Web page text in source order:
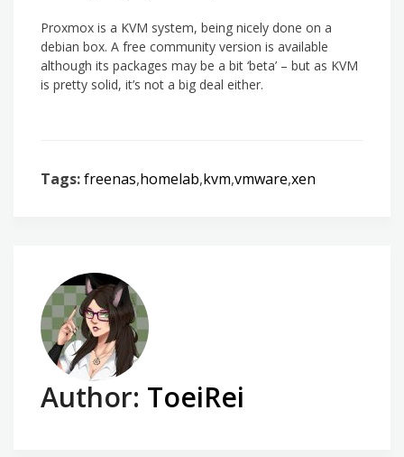
Proxmox is a KVM system, being nicely done on a
debian box. A free community version is available
although its packages may be a bit ‘beta’ – but as KVM
is pretty solid, it’s not a big deal either.
Tags:freenas,homelab,kvm,vmware,xen
Author: ToeiRei